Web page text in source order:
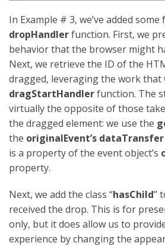
In Example # 3, we’ve added
dropHandlerfunction. First, we
behavior that the browser might
Next, we retrieve the ID of the
dragged, leveraging the work that
dragStartHandlerfunction. The
virtually the opposite of those
the dragged element: we use the
the originalEvent’s dataTransfer
is a property of the event object’s
property.
Next, we add the class “hasChild”
received the drop. This is for
only, but it does allow us to
experience by changing the